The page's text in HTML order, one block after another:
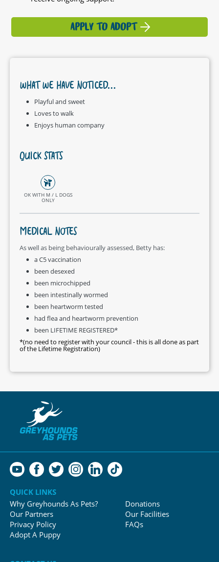
APPLY TO ADOPT
WHAT WE HAVE NOTICED...
Playful and sweet
Loves to walk
Enjoys human company
QUICK STATS
OK WITH M / L DOGS
ONLY
MEDICAL NOTES
As well as being behaviourally assessed, Betty has:
a C5 vaccination
been desexed
been microchipped
been intestinally wormed
been heartworm tested
had flea and heartworm prevention
been LIFETIME REGISTERED*
*(no need to register with your council - this is all done as part
of the Lifetime Registration)
QUICK LINKS
Why Greyhounds As Pets?
Our Partners
Privacy Policy
Adopt A Puppy
Donations
Our Facilities
FAQs